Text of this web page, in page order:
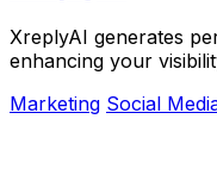
XreplyAI generates
enhancing your
Marketing Social